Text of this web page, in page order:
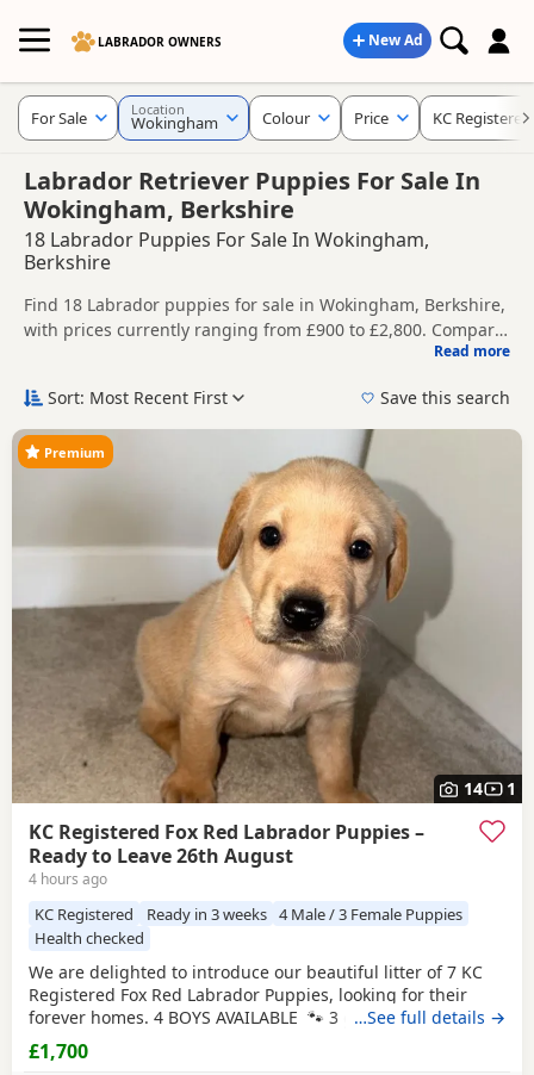
LABRADOR OWNERS New Ad
Labrador Retriever Puppies For Sale In
Wokingham, Berkshire
18 Labrador Puppies For Sale In Wokingham,
Berkshire
Find 18 Labrador puppies for sale in Wokingham, Berkshire,
with prices currently ranging from £900 to £2,800. Compare
listings from trusted local breeders and sellers, including
around Wokingham, whether you are looking for a local
Price can vary by breeder, pedigree, location and what is
included, so compare each advert carefully before
Black, Fox Red, Golden and Yellow.
If you do not find the right puppy in Wokingham itself,
Pinner,Ruislip andAbingdonoften
have additional litters within easy reach.
Read more
For Sale Location
Wokingham Colour Price KC Registered
Sort: Most Recent First Save this search
14 1
Premium
KC Registered Fox Red Labrador Puppies –
Ready to Leave 26th August
4 hours ago
KC Registered Ready in 3 weeks 4 Male / 3 Female Puppies
Health checked
We are delighted to introduce our beautiful litter of 7 KC
Registered Fox Red Labrador Puppies, looking for their
forever homes. 4 BOYS AVAILABLE 🐾 3 girls 🐾 4 boys
Mum, Betsy, is our stunning fox red family Labrador with
the most affectionate, gentle and loving nature. She has an
…See full details →
£1,700